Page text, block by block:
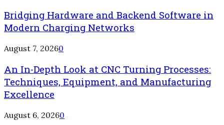
Bridging Hardware and Backend Software in
Modern Charging Networks
August 7, 20260
An In-Depth Look at CNC Turning Processes:
Techniques, Equipment, and Manufacturing
Excellence
August 6, 20260